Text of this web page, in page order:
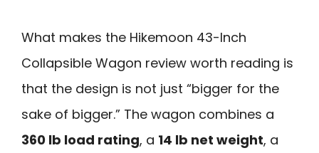
What makes the Hikemoon 43-Inch
Collapsible Wagon review worth reading is
that the design is not just “bigger for the
sake of bigger.” The wagon combines a
360 lb load rating, a 14 lb net weight, a